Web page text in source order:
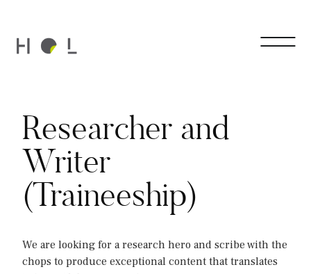
Researcher and
Writer
(Traineeship)
We are looking for a research hero and scribe with the
chops to produce exceptional content that translates